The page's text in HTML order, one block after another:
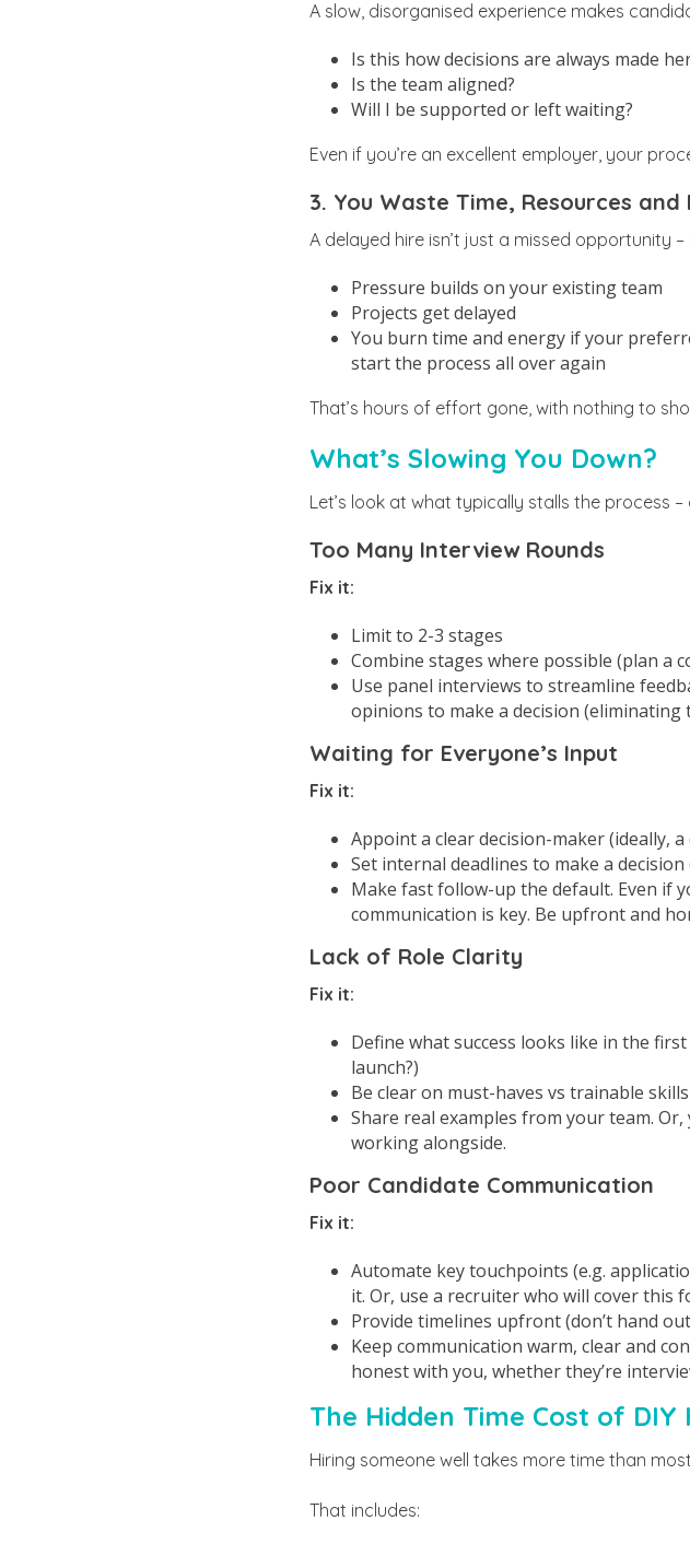
A slow, disorganised experience makes
Is this how decisions are always made
Is the team aligned?
Will I be supported or left waiting?
Even if you’re an excellent employer, your
3. You Waste Time, Resources
A delayed hire isn’t just a missed opportunity
Pressure builds on your existing team
Projects get delayed
You burn time and energy if your
start the process all over again
That’s hours of effort gone, with nothing to
What’s Slowing You Down?
Let’s look at what typically stalls the process
Too Many Interview Rounds
Fix it:
Limit to 2-3 stages
Combine stages where possible (plan a
Use panel interviews to streamline
opinions to make a decision
Waiting for Everyone’s Input
Fix it:
Appoint a clear decision-maker (ideally,
Set internal deadlines to make a
Make fast follow-up the default. Even if
communication is key. Be upfront and
Lack of Role Clarity
Fix it:
Define what success looks like in the
launch?)
Be clear on must-haves vs trainable
Share real examples from your team.
working alongside.
Poor Candidate Communication
Fix it:
Automate key touchpoints (e.g.
it. Or, use a recruiter who will cover this
Provide timelines upfront (don’t hand
Keep communication warm, clear and
honest with you, whether they’re
The Hidden Time Cost of DIY
Hiring someone well takes more time than
That includes: